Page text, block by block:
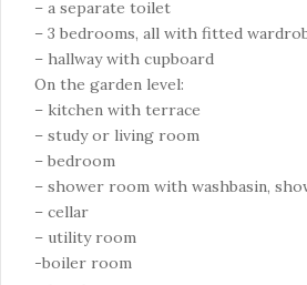
– a separate toilet
– 3 bedrooms, all with fitted
– hallway with cupboard
On the garden level:
– kitchen with terrace
– study or living room
– bedroom
– shower room with washbasin,
– cellar
– utility room
-boiler room